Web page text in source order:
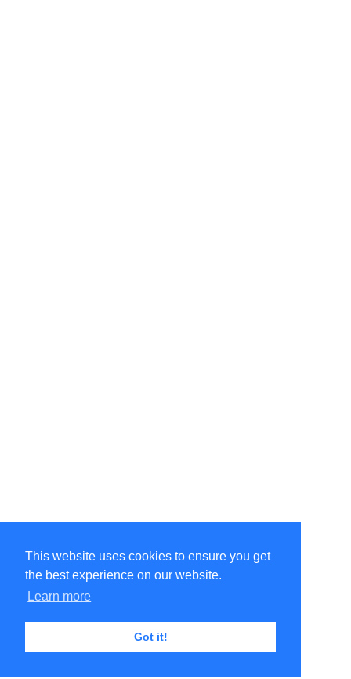
This website uses cookies to ensure you get
the best experience on our website.
Learn more
Got it!